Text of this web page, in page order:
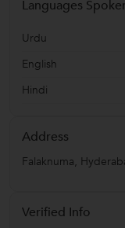
Languages
Urdu
English
Hindi
Address
Falaknuma,
Verified Info